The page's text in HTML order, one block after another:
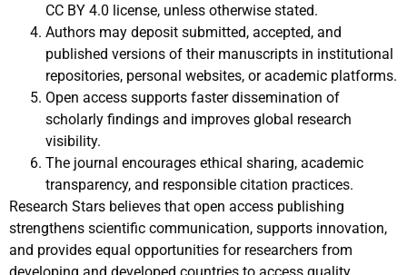
CC BY 4.0 license, unless otherwise stated.
Authors may deposit submitted, accepted, and
published versions of their manuscripts in institutional
repositories, personal websites, or academic platforms.
Open access supports faster dissemination of
scholarly findings and improves global research
visibility.
The journal encourages ethical sharing, academic
transparency, and responsible citation practices.
Research Stars believes that open access publishing
strengthens scientific communication, supports innovation,
and provides equal opportunities for researchers from